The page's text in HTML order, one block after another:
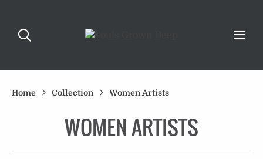
Home Collection Women Artists
WOMEN ARTISTS